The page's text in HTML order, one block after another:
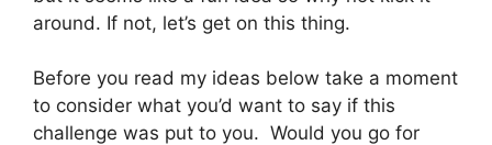
around. If not, let’s get on this thing.
Before you read my ideas below take a moment
to consider what you’d want to say if this
challenge was put to you. Would you go for